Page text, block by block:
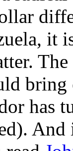
it
bring
has
And